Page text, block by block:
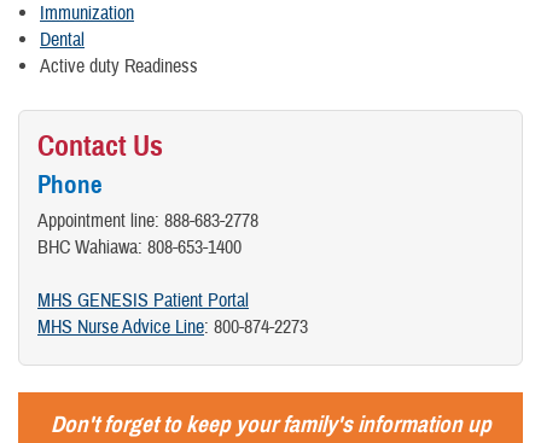
Immunization
Dental
Active duty Readiness
Contact Us
Phone
Appointment line: 888-683-2778
BHC Wahiawa: 808-653-1400
MHS GENESIS Patient Portal
MHS Nurse Advice Line: 800-874-2273
Don't forget to keep your family's information up